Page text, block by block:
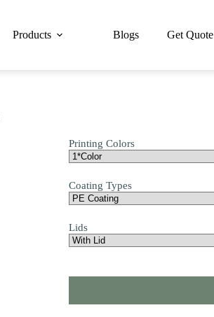
Products Blogs Get Quote
Printing Colors
Coating Types
Lids